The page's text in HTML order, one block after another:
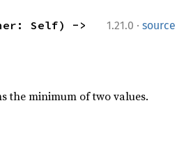
1.21.0 · source
Self) ->
the minimum of two values.